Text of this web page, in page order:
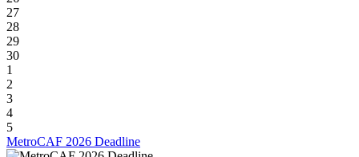
27
28
29
30
1
2
3
4
5
MetroCAF 2026 Deadline